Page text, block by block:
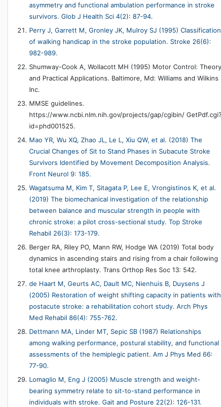
asymmetry and functional ambulation performance in stroke
survivors. Glob J Health Sci 4(2): 87-94.
Perry J, Garrett M, Gronley JK, Mulroy SJ (1995) Classification
of walking handicap in the stroke population. Stroke 26(6):
982-989.
Shumway-Cook A, Wollacott MH (1995) Motor Control: Theory
and Practical Applications. Baltimore, Md: Williams and Wilkins
Inc.
MMSE guidelines.
https://www.ncbi.nlm.nih.gov/projects/gap/cgibin/
id=phd001525.
Mao YR, Wu XQ, Zhao JL, Le L, Xiu QW, et al. (2018) The
Crucial Changes of Sit to Stand Phases in Subacute Stroke
Survivors Identified by Movement Decomposition Analysis.
Front Neurol 9: 185.
Wagatsuma M, Kim T, Sitagata P, Lee E, Vrongistinos K, et al.
(2019) The biomechanical investigation of the relationship
between balance and muscular strength in people with
chronic stroke: a pilot cross-sectional study. Top Stroke
Rehabil 26(3): 173-179.
Berger RA, Riley PO, Mann RW, Hodge WA (2019) Total body
dynamics in ascending stairs and rising from a chair following
total knee arthroplasty. Trans Orthop Res Soc 13: 542.
de Haart M, Geurts AC, Dault MC, Nienhuis B, Duysens J
(2005) Restoration of weight shifting capacity in patients with
postacute stroke: a rehabilitation cohort study. Arch Phys
Med Rehabil 86(4): 755-762.
Dettmann MA, Linder MT, Sepic SB (1987) Relationships
among walking performance, postural stability, and functional
assessments of the hemiplegic patient. Am J Phys Med 66:
77-90.
Lomaglio M, Eng J (2005) Muscle strength and weight-
bearing symmetry relate to sit-to-stand performance in
individuals with stroke. Gait and Posture 22(2): 126-131.